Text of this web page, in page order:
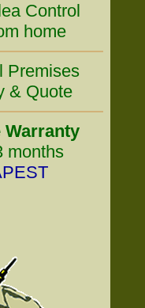
Control
home
Premises
& Quote
Warranty
months